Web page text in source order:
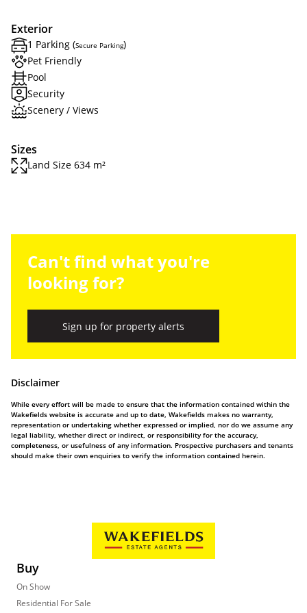
Exterior
1 Parking (Secure Parking)
Pet Friendly
Pool
Security
Scenery / Views
Sizes
Land Size 634 m²
Can't find what you're
looking for?
Sign up for property alerts
Disclaimer
While every effort will be made to ensure that the information contained within the
Wakefields website is accurate and up to date, Wakefields makes no warranty,
representation or undertaking whether expressed or implied, nor do we assume any
legal liability, whether direct or indirect, or responsibility for the accuracy,
completeness, or usefulness of any information. Prospective purchasers and tenants
should make their own enquiries to verify the information contained herein.
Buy
On Show
Residential For Sale